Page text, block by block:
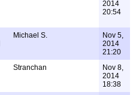
2014
20:54
Michael S.
Nov 5,
2014
21:20
Stranchan
Nov 8,
2014
18:38